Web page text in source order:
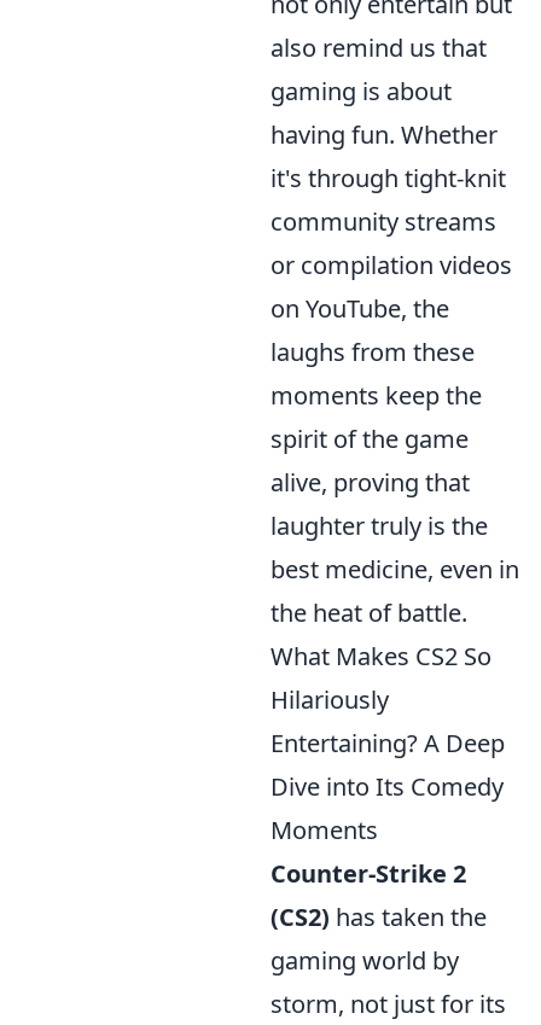
also remind us that
gaming is about
having fun. Whether
it's through tight-knit
community streams
or compilation videos
on YouTube, the
laughs from these
moments keep the
spirit of the game
alive, proving that
laughter truly is the
best medicine, even in
the heat of battle.
What Makes CS2 So
Hilariously
Entertaining? A Deep
Dive into Its Comedy
Moments
Counter-Strike 2
(CS2) has taken the
gaming world by
storm, not just for its